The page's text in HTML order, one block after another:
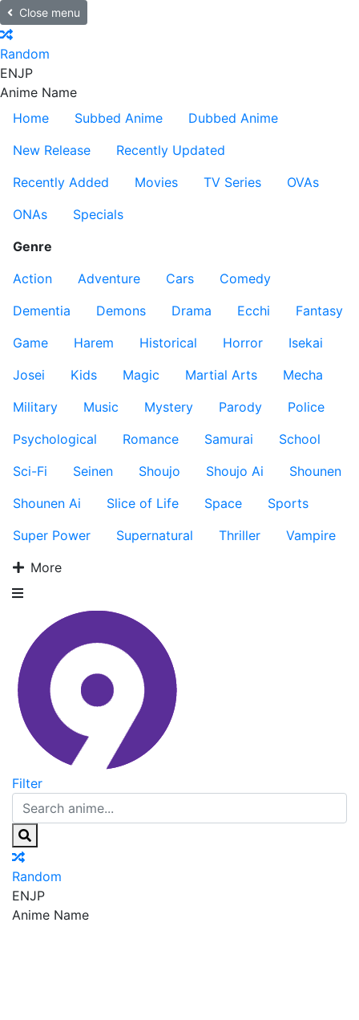
Close menu
Random
ENJP
Anime Name
Home
Subbed Anime
Dubbed Anime
New Release
Recently Updated
Recently Added
Movies TV Series
OVAs
ONAs
Specials
Genre
Action
Adventure Cars
Comedy
Dementia
Demons Drama Ecchi
Fantasy
Game
Harem Historical Horror
Isekai
Josei
Kids Magic Martial Arts
Mecha
Military
Music Mystery Parody
Police
Psychological
Romance Samurai
School
Sci-Fi
Seinen Shoujo Shoujo Ai
Shounen
Shounen Ai
Slice of Life Space
Sports
Super Power
Supernatural Thriller
Vampire
More
Filter
Random
ENJP
Anime Name